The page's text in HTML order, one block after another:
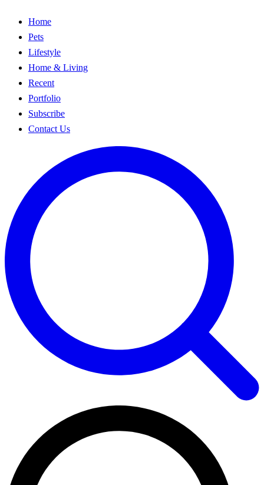
Home
Pets
Lifestyle
Home & Living
Recent
Portfolio
Subscribe
Contact Us